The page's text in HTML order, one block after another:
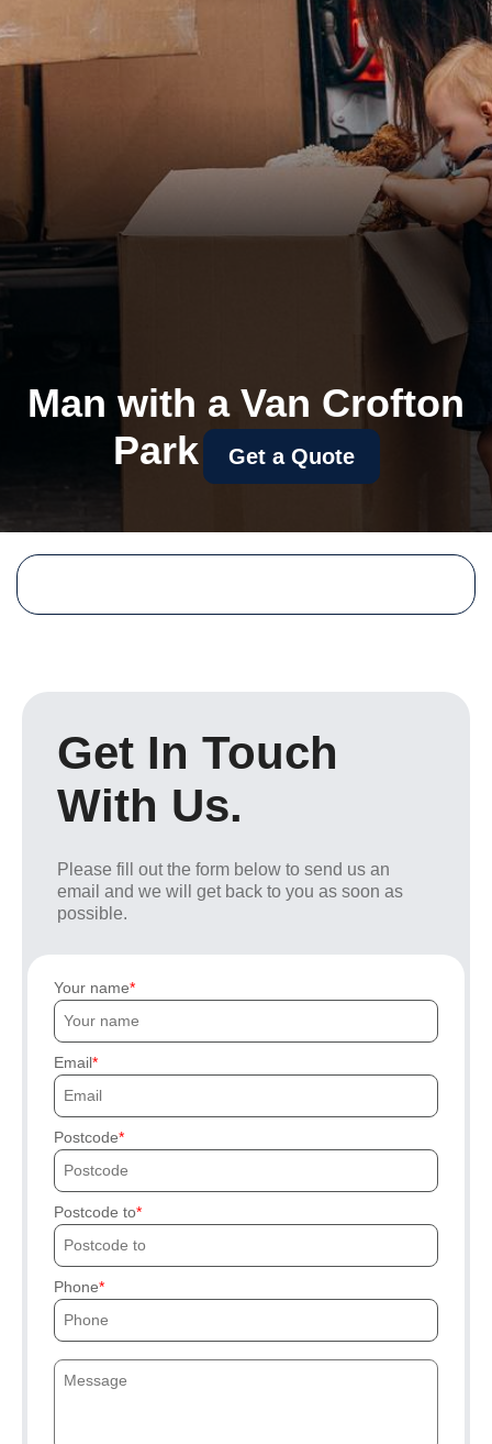
Man with a Van Crofton
Park
Get a Quote
Get In Touch
With Us.
Please fill out the form below to send us an
email and we will get back to you as soon as
possible.
Your name
Email
Postcode
Postcode to
Phone